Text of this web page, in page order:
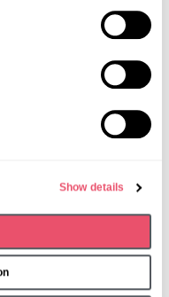
Show details